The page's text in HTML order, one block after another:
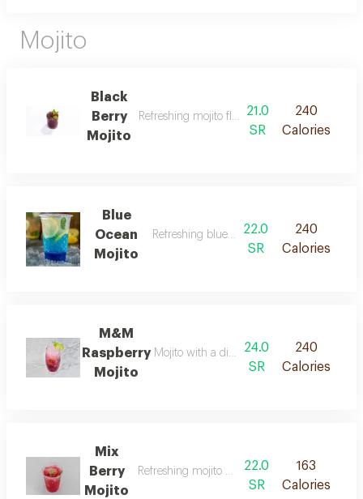
Mojito
Black
Berry
Mojito
Refreshing mojito flavored with blackberries.
21.0
SR
240
Calories
Blue
Ocean
Mojito
Refreshing blue ocean mojito
22.0
SR
240
Calories
M&M
Raspberry
Mojito
Mojito with a distinctive berry flavour.
24.0
SR
240
Calories
Mix
Berry
Mojito
Refreshing mojito with mixed berries flavour.
22.0
SR
163
Calories